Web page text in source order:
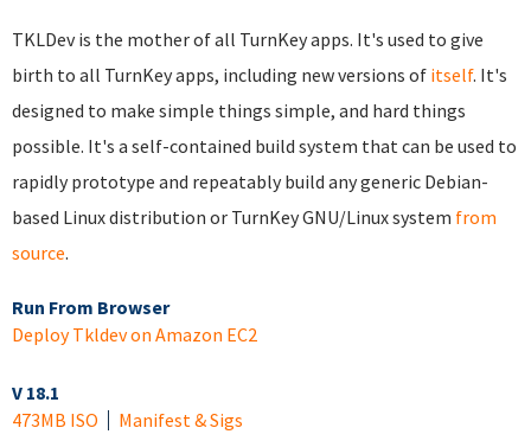
TKLDev is the mother of all TurnKey apps. It's used to give
birth to all TurnKey apps, including new versions of itself. It's
designed to make simple things simple, and hard things
possible. It's a self-contained build system that can be used to
rapidly prototype and repeatably build any generic Debian-
based Linux distribution or TurnKey GNU/Linux system from
source.
Run From Browser
Deploy Tkldev on Amazon EC2
V 18.1
473MB ISO
Manifest & Sigs